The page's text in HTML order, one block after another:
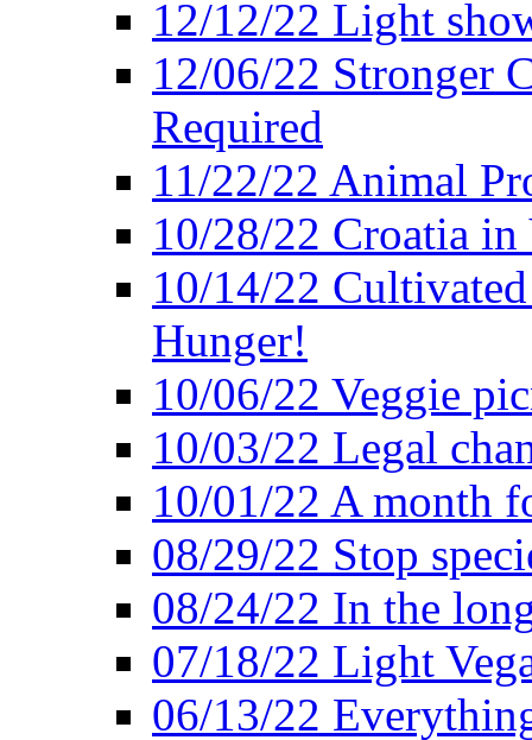
12/12/22 Light
12/06/22 Stronger
Required
11/22/22 Animal
10/28/22 Croatia in
10/14/22
Hunger!
10/06/22 Veggie
10/03/22 Legal
10/01/22 A month
08/29/22 Stop
08/24/22 In the
07/18/22 Light
06/13/22